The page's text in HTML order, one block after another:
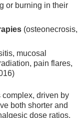
or burning in their
(osteonecrosis,
mucosal
pain flares,
driven by
both shorter and
dose ratios.